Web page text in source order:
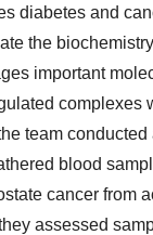
diabetes and
the
important
complexes
team conducted
blood
cancer from
assessed